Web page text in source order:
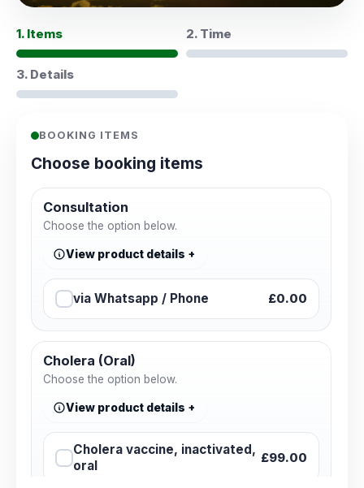
1. Items 2. Time
3. Details
BOOKING ITEMS
Choose booking items
Consultation
Choose the option below.
View product details
via Whatsapp / Phone £0.00
Cholera (Oral)
Choose the option below.
View product details
Cholera vaccine, inactivated,
oral
£99.00